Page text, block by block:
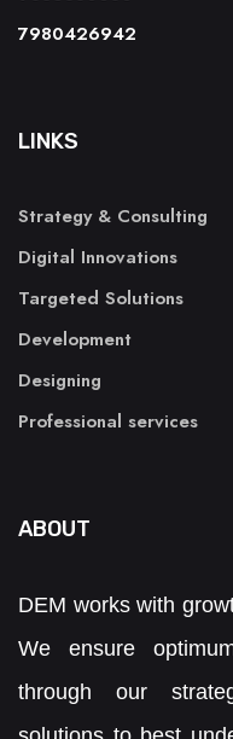
7980426942
LINKS
Strategy & Consulting
Digital Innovations
Targeted Solutions
Development
Designing
Professional services
ABOUT
DEM works with
We ensure
through our